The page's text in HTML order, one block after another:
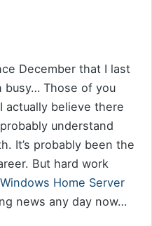
December that I last
busy… Those of you
actually believe there
understand
It’s probably been the
But hard work
Windows Home Server
news any day now…